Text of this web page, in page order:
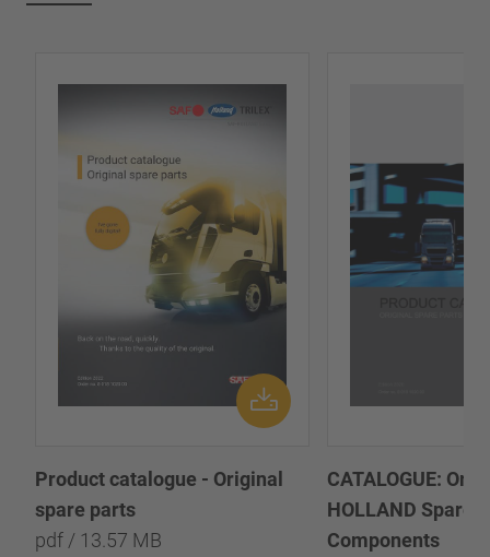
Product catalogue - Original
spare parts
pdf / 13.57 MB
CATALOGUE:
HOLLAND Spare
Components